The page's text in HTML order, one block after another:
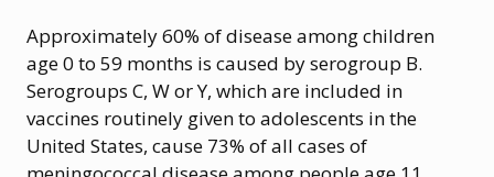
Approximately 60% of disease among children
age 0 to 59 months is caused by serogroup B.
Serogroups C, W or Y, which are included in
vaccines routinely given to adolescents in the
United States, cause 73% of all cases of